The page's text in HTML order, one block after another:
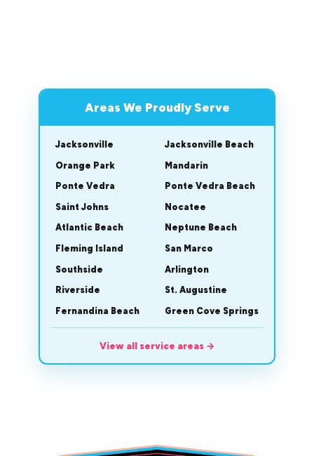
Areas We Proudly Serve
Jacksonville
Jacksonville Beach
Orange Park
Mandarin
Ponte Vedra
Ponte Vedra Beach
Saint Johns
Nocatee
Atlantic Beach
Neptune Beach
Fleming Island
San Marco
Southside
Arlington
Riverside
St. Augustine
Fernandina Beach
Green Cove Springs
View all service areas →